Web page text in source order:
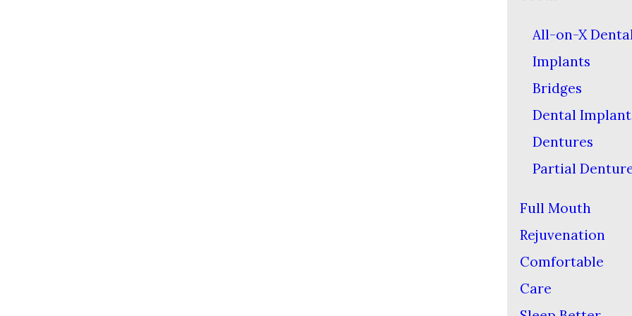
All-on-X
Implants
Bridges
Dental
Dentures
Partial
Full Mouth
Rejuvenation
Comfortable
Care